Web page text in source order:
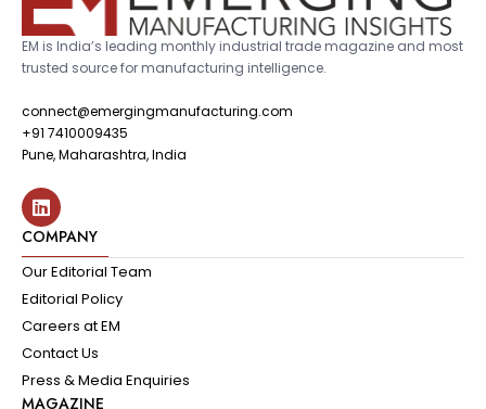
EM is India’s leading monthly industrial trade magazine and most
trusted source for manufacturing intelligence.
connect@emergingmanufacturing.com
+91 7410009435
Pune, Maharashtra, India
COMPANY
Our Editorial Team
Editorial Policy
Careers at EM
Contact Us
Press & Media Enquiries
MAGAZINE